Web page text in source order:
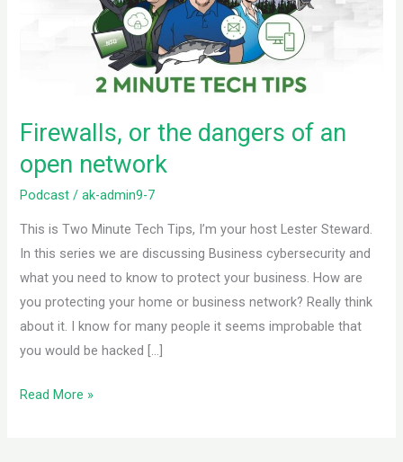
Firewalls, or the dangers of an
open network
Podcast /ak-admin9-7
This is Two Minute Tech Tips, I’m your host Lester Steward.
In this series we are discussing Business cybersecurity and
what you need to know to protect your business. How are
you protecting your home or business network? Really think
about it. I know for many people it seems improbable that
you would be hacked […]
Read More »